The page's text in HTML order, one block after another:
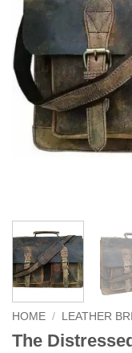
HOME / LEATHER
The